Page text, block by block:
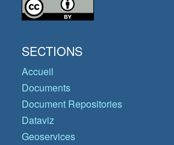
SECTIONS
Accueil
Documents
Document Repositories
Dataviz
Geoservices